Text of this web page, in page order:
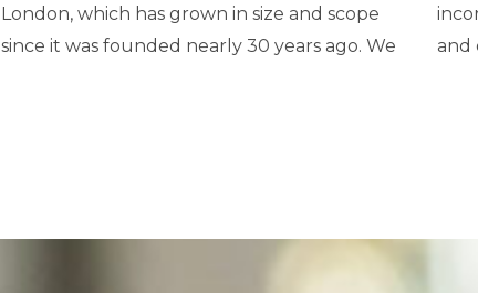
London, which has grown in size and scope
since it was founded nearly 30 years ago. We
incorporated businesses and trusts in the UK
and